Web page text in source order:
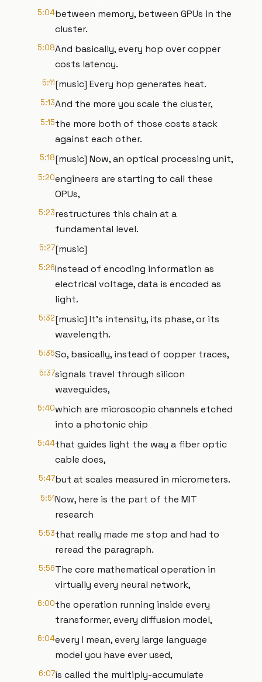
5:04between memory, between GPUs in the
cluster.
5:08And basically, every hop over copper
costs latency.
5:11[music] Every hop generates heat.
5:13And the more you scale the cluster,
5:15the more both of those costs stack
against each other.
5:18[music] Now, an optical processing unit,
5:20engineers are starting to call these
OPUs,
5:23restructures this chain at a
fundamental level.
5:27[music]
5:26Instead of encoding information as
electrical voltage, data is encoded as
light.
5:32[music] It's intensity, its phase, or its
wavelength.
5:35So, basically, instead of copper traces,
5:37signals travel through silicon
waveguides,
5:40which are microscopic channels etched
into a photonic chip
5:44that guides light the way a fiber optic
cable does,
5:47but at scales measured in micrometers.
5:51Now, here is the part of the MIT
research
5:53that really made me stop and had to
reread the paragraph.
5:56The core mathematical operation in
virtually every neural network,
6:00the operation running inside every
transformer, every diffusion model,
6:04every I mean, every large language
model you have ever used,
6:07is called the multiply-accumulate